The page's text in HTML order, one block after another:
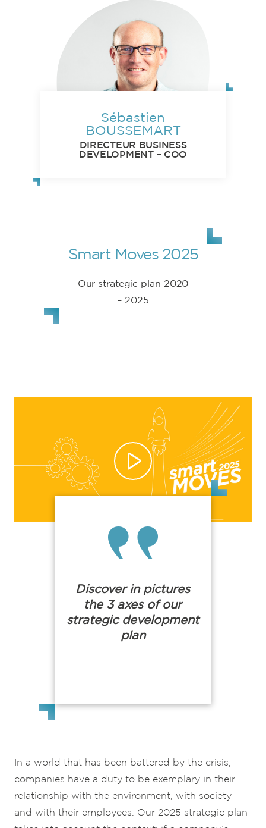
Sébastien
BOUSSEMART
DIRECTEUR BUSINESS
DEVELOPMENT – COO
Smart Moves 2025
Our strategic plan 2020
– 2025
Discover in pictures
the 3 axes of our
strategic development
plan
In a world that has been battered by the crisis,
companies have a duty to be exemplary in their
relationship with the environment, with society
and with their employees. Our 2025 strategic plan